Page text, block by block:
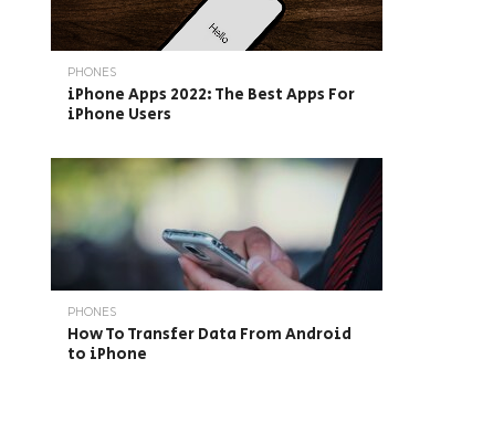
PHONES
iPhone Apps 2022: The Best Apps For
iPhone Users
PHONES
How To Transfer Data From Android
to iPhone